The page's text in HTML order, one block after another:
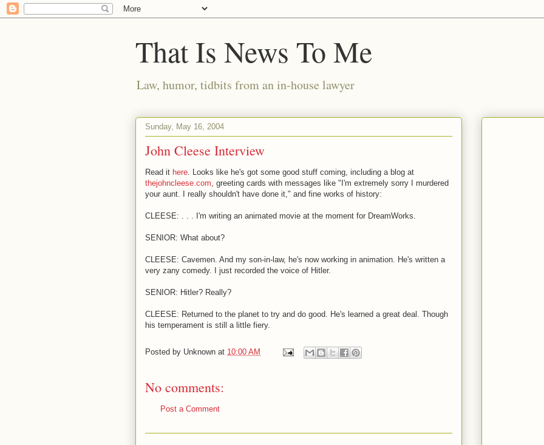
That Is News To Me
Law, humor, tidbits from an in-house lawyer
Sunday, May 16, 2004
John Cleese Interview
Read it here. Looks like he's got some good stuff coming, including a blog at
thejohncleese.com, greeting cards with messages like "I'm extremely sorry I murdered
your aunt. I really shouldn't have done it," and fine works of history:
CLEESE: . . . I'm writing an animated movie at the moment for DreamWorks.
SENIOR: What about?
CLEESE: Cavemen. And my son-in-law, he's now working in animation. He's written a
very zany comedy. I just recorded the voice of Hitler.
SENIOR: Hitler? Really?
CLEESE: Returned to the planet to try and do good. He's learned a great deal. Though
his temperament is still a little fiery.
Posted by Unknown at 10:00 AM
No comments:
Post a Comment